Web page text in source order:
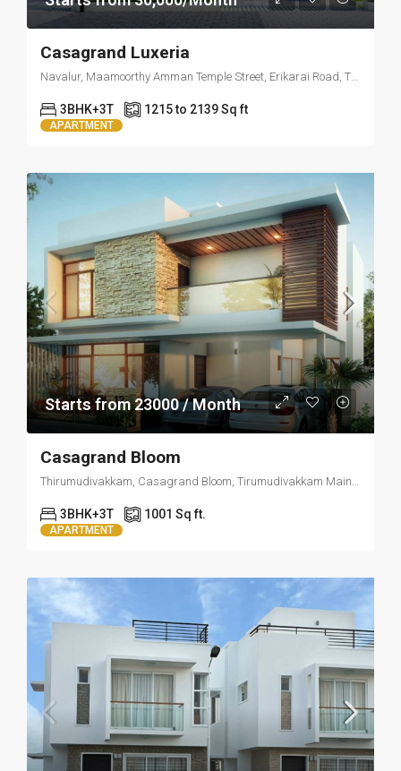
Casagrand Luxeria
Navalur, Maamoorthy Amman Temple Street, Erikarai Road, Thazhambur, Tamil Nadu 600130
3BHK+3T 1215 to 2139 Sq ft
APARTMENT
Starts from 23000 / Month
Casagrand Bloom
Thirumudivakkam, Casagrand Bloom, Tirumudivakkam Main Rd, Sriperumbudur, Irandankattalai, Tamil Nadu
3BHK+3T 1001 Sq ft.
APARTMENT